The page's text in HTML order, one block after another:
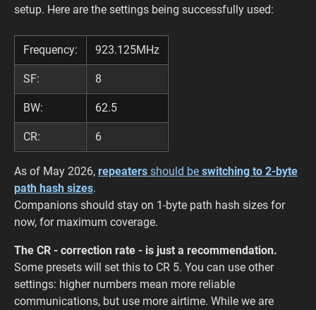
setup. Here are the settings being successfully used:
Frequency: 923.125MHz
SF: 8
BW: 62.5
CR: 6
As of May 2026, repeaters should be switching to 2-byte
path hash sizes.
Companions should stay on 1-byte path hash sizes for
now, for maximum coverage.
The CR - correction rate - is just a recommendation.
Some presets will set this to CR 5. You can use other
settings: higher numbers mean more reliable
communications, but use more airtime. While we are